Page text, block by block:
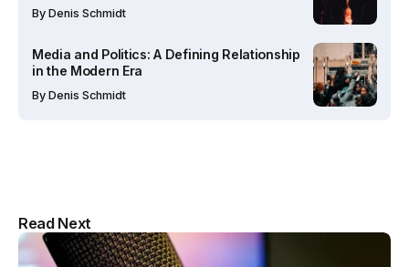
By Denis Schmidt
Media and Politics: A Defining Relationship
in the Modern Era
By Denis Schmidt
Multipurpose Newspaper Magazine
& Blog WordPress Theme
Read Next